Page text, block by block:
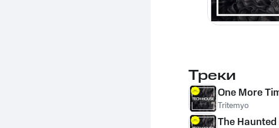
Треки
One More
Tritemyo
The Haunted